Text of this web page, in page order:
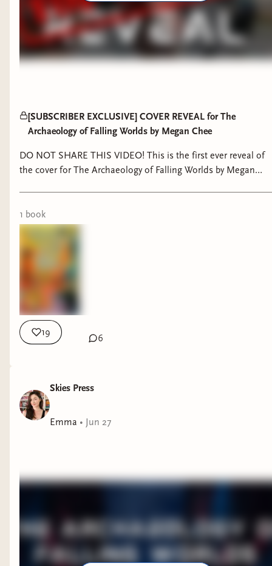
[SUBSCRIBER EXCLUSIVE] COVER REVEAL for The
Archaeology of Falling Worlds by Megan Chee
DO NOT SHARE THIS VIDEO! This is the first ever reveal of
the cover for The Archaeology of Falling Worlds by Megan
https://www.instagram.com/shanjiang790 His website:
https://www.shan-jiang.com/work TBWM Cover Graveyard
1 book
19
6
Skies Press
Emma • Jun 27